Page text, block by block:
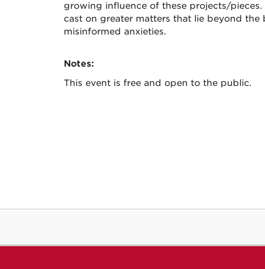
growing influence of these projects/
cast on greater matters that lie beyond
misinformed anxieties.
Notes:
This event is free and open to the public.